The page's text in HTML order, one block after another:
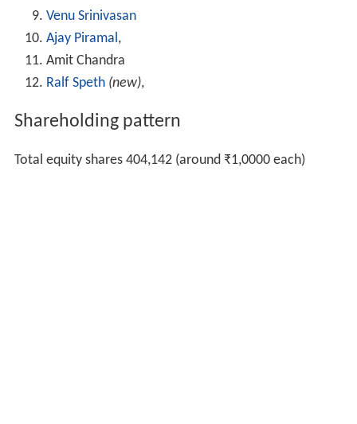
Venu Srinivasan
Ajay Piramal,
Amit Chandra
Ralf Speth (new),
Shareholding pattern
Total equity shares 404,142 (around ₹1,0000 each)